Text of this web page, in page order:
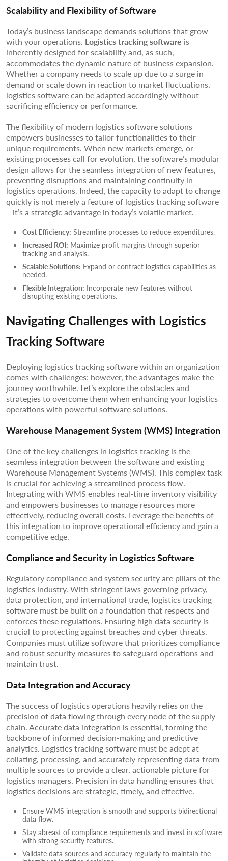
Scalability and Flexibility of Software
Today’s business landscape demands solutions that grow
with your operations. Logistics tracking software is
inherently designed for scalability and, as such,
accommodates the dynamic nature of business expansion.
Whether a company needs to scale up due to a surge in
demand or scale down in reaction to market fluctuations,
logistics software can be adapted accordingly without
sacrificing efficiency or performance.
The flexibility of modern logistics software solutions
empowers businesses to tailor functionalities to their
unique requirements. When new markets emerge, or
existing processes call for evolution, the software’s modular
design allows for the seamless integration of new features,
preventing disruptions and maintaining continuity in
logistics operations. Indeed, the capacity to adapt to change
quickly is not merely a feature of logistics tracking software
—it’s a strategic advantage in today’s volatile market.
Cost Efficiency: Streamline processes to reduce expenditures.
Increased ROI: Maximize profit margins through superior
tracking and analysis.
Scalable Solutions: Expand or contract logistics capabilities as
needed.
Flexible Integration: Incorporate new features without
disrupting existing operations.
Navigating Challenges with Logistics
Tracking Software
Deploying logistics tracking software within an organization
comes with challenges; however, the advantages make the
journey worthwhile. Let’s explore the obstacles and
strategies to overcome them when enhancing your logistics
operations with powerful software solutions.
Warehouse Management System (WMS) Integration
One of the key challenges in logistics tracking is the
seamless integration between the software and existing
Warehouse Management Systems (WMS). This complex task
is crucial for achieving a streamlined process flow.
Integrating with WMS enables real-time inventory visibility
and empowers businesses to manage resources more
effectively, reducing overall costs. Leverage the benefits of
this integration to improve operational efficiency and gain a
competitive edge.
Compliance and Security in Logistics Software
Regulatory compliance and system security are pillars of the
logistics industry. With stringent laws governing privacy,
data protection, and international trade, logistics tracking
software must be built on a foundation that respects and
enforces these regulations. Ensuring high data security is
crucial to protecting against breaches and cyber threats.
Companies must utilize software that prioritizes compliance
and robust security measures to safeguard operations and
maintain trust.
Data Integration and Accuracy
The success of logistics operations heavily relies on the
precision of data flowing through every node of the supply
chain. Accurate data integration is essential, forming the
backbone of informed decision-making and predictive
analytics. Logistics tracking software must be adept at
collating, processing, and accurately representing data from
multiple sources to provide a clear, actionable picture for
logistics managers. Precision in data handling ensures that
logistics decisions are strategic, timely, and effective.
Ensure WMS integration is smooth and supports bidirectional
data flow.
Stay abreast of compliance requirements and invest in software
with strong security features.
Validate data sources and accuracy regularly to maintain the